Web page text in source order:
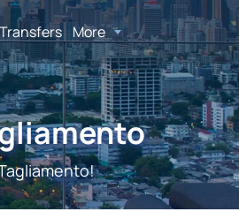
Transfers More